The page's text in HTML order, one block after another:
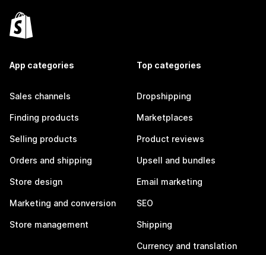
App categories
Sales channels
Finding products
Selling products
Orders and shipping
Store design
Marketing and conversion
Store management
Top categories
Dropshipping
Marketplaces
Product reviews
Upsell and bundles
Email marketing
SEO
Shipping
Currency and translation